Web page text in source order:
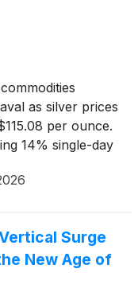
as silver prices
per ounce.
14% single-day
sent
Surge
New Age of